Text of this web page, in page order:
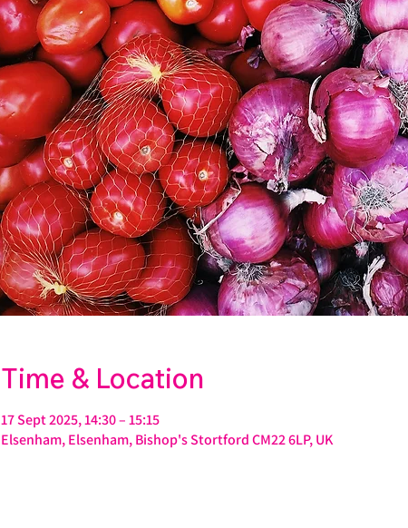
Time & Location
17 Sept 2025, 14:30 – 15:15
Elsenham, Elsenham, Bishop's Stortford CM22 6LP, UK